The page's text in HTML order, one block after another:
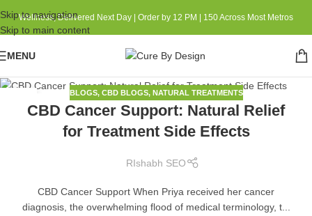
Skip to navigation
Skip to main content
Wellness, Delivered Next Day | Order by 12 PM | 150 Across Most Metros
MENU
BLOGS, CBD BLOGS, NATURAL TREATMENTS
CBD Cancer Support: Natural Relief
for Treatment Side Effects
RIshabh SEO
CBD Cancer Support When Priya received her cancer
diagnosis, the overwhelming flood of medical terminology, t...